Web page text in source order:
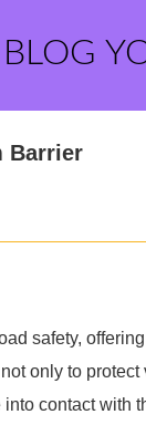
Barrier
safety,
only to
contact with